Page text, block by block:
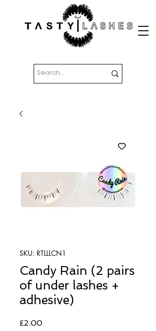
SKU: RTLLLCN1
Candy Rain (2 pairs
of under lashes +
adhesive)
£2.00Price